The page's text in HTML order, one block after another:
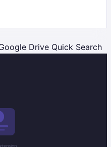
Drive Quick Search